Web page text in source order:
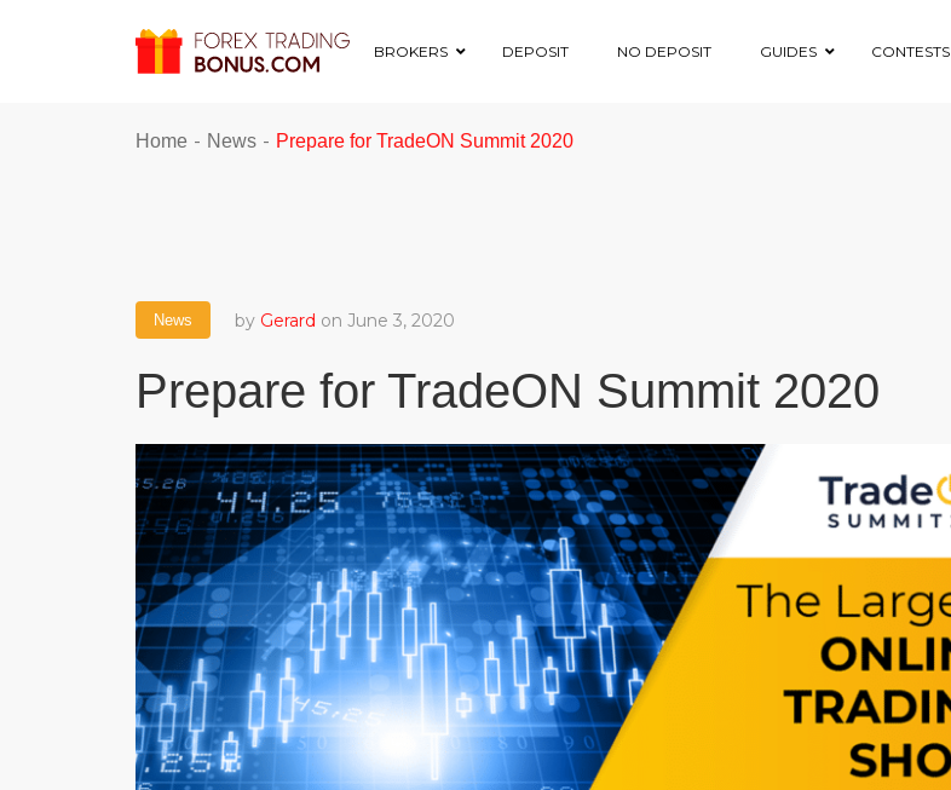
BROKERS DEPOSIT NO DEPOSIT GUIDES CONTESTS
Home - News - Prepare for TradeON Summit 2020
News by Gerard on June 3, 2020
Prepare for TradeON Summit 2020